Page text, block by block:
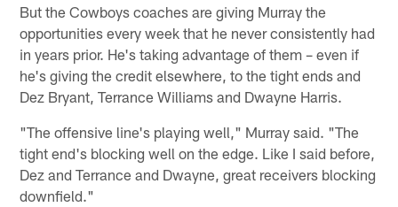
But the Cowboys coaches are giving Murray the
opportunities every week that he never consistently had
in years prior. He's taking advantage of them – even if
he's giving the credit elsewhere, to the tight ends and
Dez Bryant, Terrance Williams and Dwayne Harris.
"The offensive line's playing well," Murray said. "The
tight end's blocking well on the edge. Like I said before,
Dez and Terrance and Dwayne, great receivers blocking
downfield."